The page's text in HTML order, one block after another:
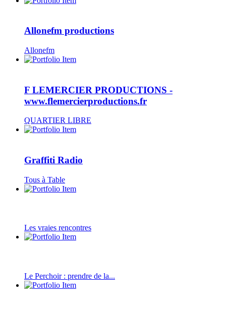
Allonefm productions
Allonefm
F LEMERCIER PRODUCTIONS -
www.flemercierproductions.fr
QUARTIER LIBRE
Graffiti Radio
Tous à Table
Les vraies rencontres
Le Perchoir : prendre de la...